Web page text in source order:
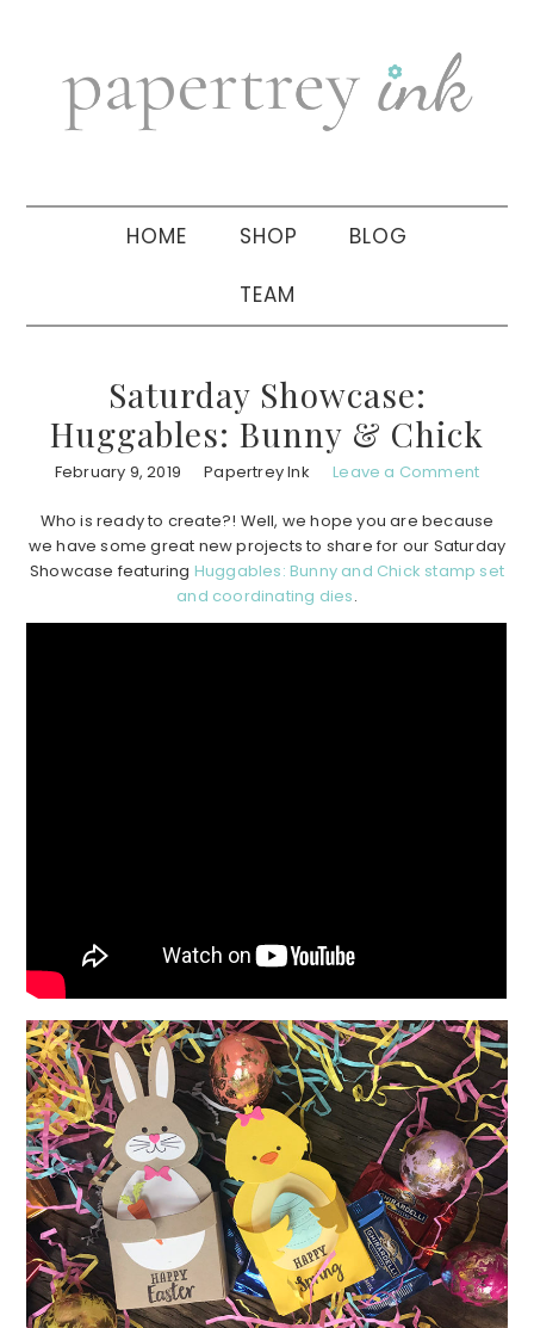
navigation
sidebar
HOME SHOP BLOG
TEAM
Saturday Showcase:
Huggables: Bunny & Chick
February 9, 2019 Papertrey Ink Leave a Comment
Who is ready to create?! Well, we hope you are because
we have some great new projects to share for our Saturday
Showcase featuring Huggables: Bunny and Chick stamp set
and coordinating dies.